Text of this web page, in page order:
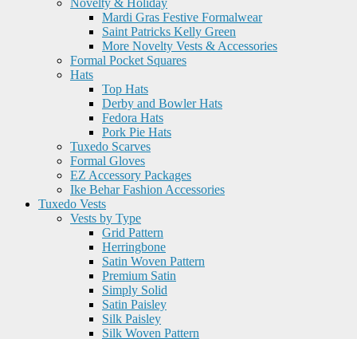
Novelty & Holiday
Mardi Gras Festive Formalwear
Saint Patricks Kelly Green
More Novelty Vests & Accessories
Formal Pocket Squares
Hats
Top Hats
Derby and Bowler Hats
Fedora Hats
Pork Pie Hats
Tuxedo Scarves
Formal Gloves
EZ Accessory Packages
Ike Behar Fashion Accessories
Tuxedo Vests
Vests by Type
Grid Pattern
Herringbone
Satin Woven Pattern
Premium Satin
Simply Solid
Satin Paisley
Silk Paisley
Silk Woven Pattern